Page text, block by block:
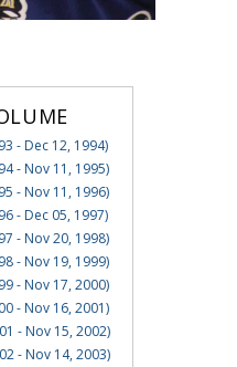
- Dec 12, 1994)
- Nov 11, 1995)
- Nov 11, 1996)
- Dec 05, 1997)
- Nov 20, 1998)
- Nov 19, 1999)
- Nov 17, 2000)
- Nov 16, 2001)
- Nov 15, 2002)
- Nov 14, 2003)